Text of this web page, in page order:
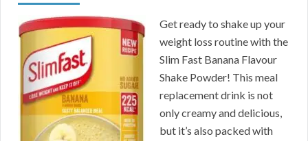
Get ready to shake up your
weight loss routine with the
Slim Fast Banana Flavour
Shake Powder! This meal
replacement drink is not
only creamy and delicious,
but it’s also packed with